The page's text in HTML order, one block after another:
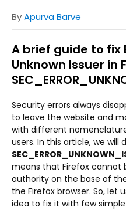
ByApurva Barve
A brief guide to fix
Unknown Issuer in
Security errors always
to leave the website and
with different
users. In this article, we will
means that Firefox
authority on the base of
the Firefox browser. So, let
idea to fix it with few